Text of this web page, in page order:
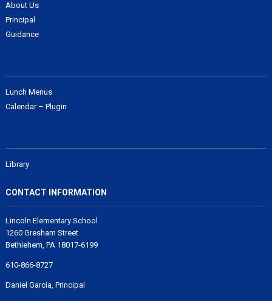
About Us
Principal
Guidance
Lunch Menus
Calendar – Plugin
Library
CONTACT INFORMATION
Lincoln Elementary School
1260 Gresham Street
Bethlehem, PA 18017-6199
610-866-8727
Daniel Garcia, Principal